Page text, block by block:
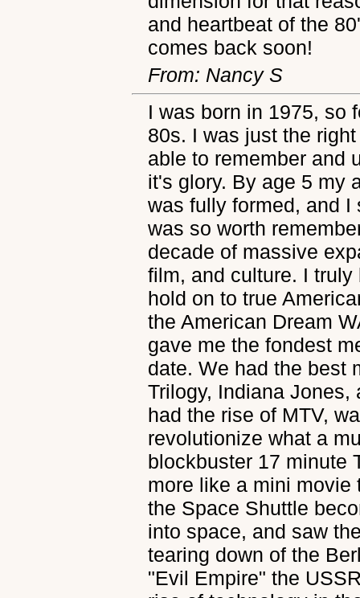
and heartbeat of the
comes back soon!
From: Nancy S
I was born in 1975, so
80s. I was just the
able to remember and
it's glory. By age 5 my
was fully formed, and I
was so worth
decade of massive
film, and culture. I
hold on to true
the American Dream
gave me the fondest
date. We had the best
Trilogy, Indiana
had the rise of MTV,
revolutionize what a
blockbuster 17 minute
more like a mini
the Space Shuttle
into space, and saw
tearing down of the
"Evil Empire" the